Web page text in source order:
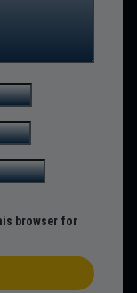
browser for